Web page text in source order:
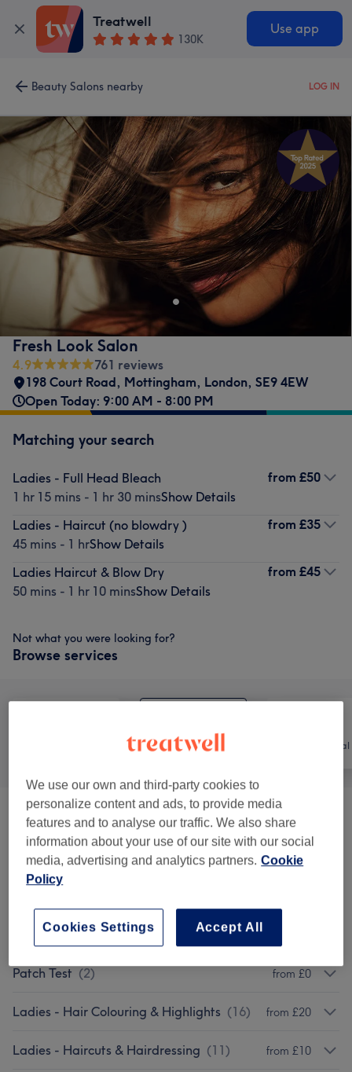
Treatwell
130K
Use app
Beauty Salons nearby LOG IN
Fresh Look Salon
4.9
761 reviews
198 Court Road, Mottingham, London, SE9 4EW
Open Today: 9:00 AM - 8:00 PM
Matching your search
Ladies - Full Head Bleach
1 hr 15 mins - 1 hr 30 minsShow Details
from £50
Ladies - Haircut (no blowdry )
45 mins - 1 hrShow Details
from £35
Ladies Haircut & Blow Dry
50 mins - 1 hr 10 minsShow Details
from £45
Not what you were looking for?
Browse services
Hair Hair removal
Hair Removal (1 ) from £0
Treatments (2) from £20
Lady’s Perm (1)
Patch Test (2) from £0
Ladies - Hair Colouring & Highlights (16) from £20
Ladies - Haircuts & Hairdressing (11) from £10
We use our own and third-party cookies to
personalize content and ads, to provide media
features and to analyse our traffic. We also share
information about your use of our site with our social
media, advertising and analytics partners. Cookie
Policy
Accept All
Cookies Settings